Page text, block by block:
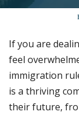
If you are
feel
immigration
is a thriving
their future,